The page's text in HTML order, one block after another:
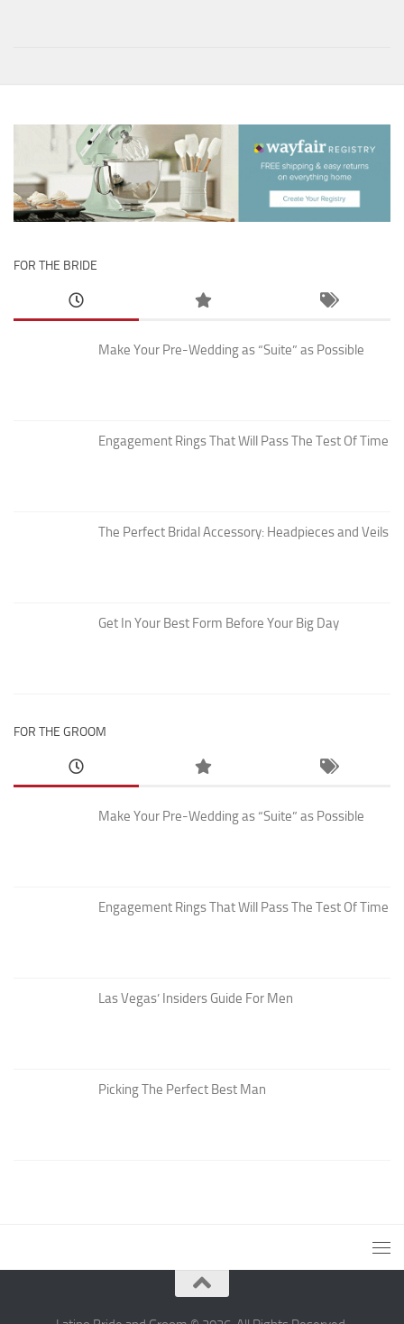
FOR THE BRIDE
Make Your Pre-Wedding as “Suite” as Possible
Engagement Rings That Will Pass The Test Of Time
The Perfect Bridal Accessory: Headpieces and Veils
Get In Your Best Form Before Your Big Day
FOR THE GROOM
Make Your Pre-Wedding as “Suite” as Possible
Engagement Rings That Will Pass The Test Of Time
Las Vegas’ Insiders Guide For Men
Picking The Perfect Best Man